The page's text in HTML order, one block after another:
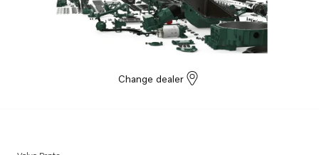
TAD1642VE
Change dealer